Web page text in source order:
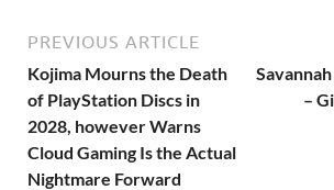
PREVIOUS ARTICLE
Kojima Mourns the Death
of PlayStation Discs in
2028, however Warns
Cloud Gaming Is the Actual
Nightmare Forward
–